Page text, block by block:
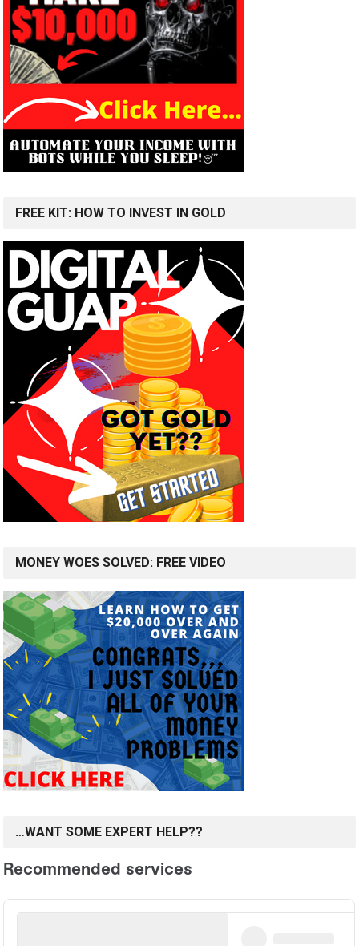
FREE KIT: HOW TO INVEST IN GOLD
MONEY WOES SOLVED: FREE VIDEO
…WANT SOME EXPERT HELP??